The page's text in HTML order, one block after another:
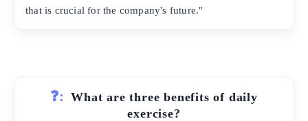
that is crucial for the company's future."
❓:
What are three benefits of daily
exercise?